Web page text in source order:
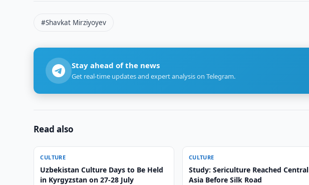
#Shavkat Mirziyoyev
Stay ahead of the news
Get real-time updates and expert analysis on Telegram.
Read also
CULTURE
Uzbekistan Culture Days to Be Held
in Kyrgyzstan on 27-28 July
CULTURE
Study: Sericulture Reached Central
Asia Before Silk Road